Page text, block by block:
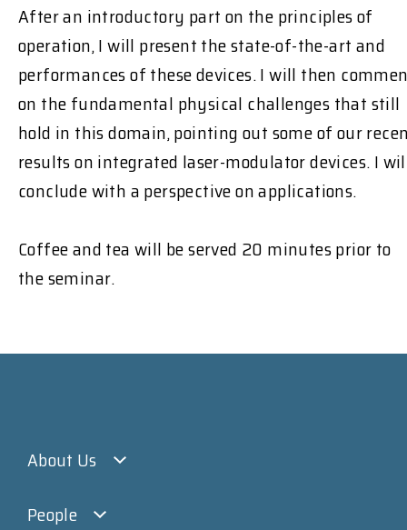
After an introductory part on the principles of
operation, I will present the state-of-the-art and
performances of these devices. I will then
on the fundamental physical challenges that still
hold in this domain, pointing out some of our
results on integrated laser-modulator devices. I
conclude with a perspective on applications.
Coffee and tea will be served 20 minutes prior to
the seminar.
About Us
People